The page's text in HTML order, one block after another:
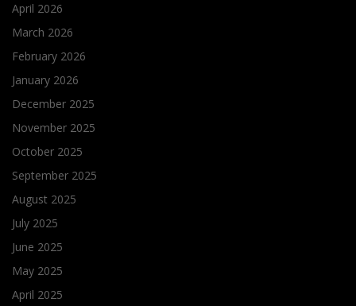
April 2026
March 2026
February 2026
January 2026
December 2025
November 2025
October 2025
September 2025
August 2025
July 2025
June 2025
May 2025
April 2025